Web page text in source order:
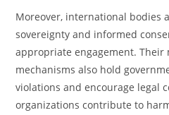
Moreover, international bodies
sovereignty and informed
appropriate engagement.
mechanisms also hold
violations and encourage legal
organizations contribute to